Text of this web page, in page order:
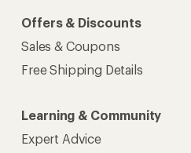
Offers & Discounts
Sales & Coupons
Free Shipping Details
Learning & Community
Expert Advice